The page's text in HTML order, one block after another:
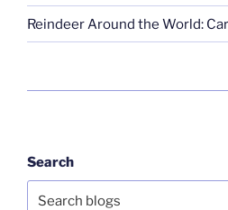
Reindeer Around the World:
Search